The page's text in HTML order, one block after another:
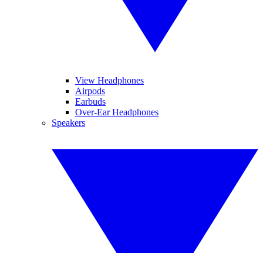
View Headphones
Airpods
Earbuds
Over-Ear Headphones
Speakers